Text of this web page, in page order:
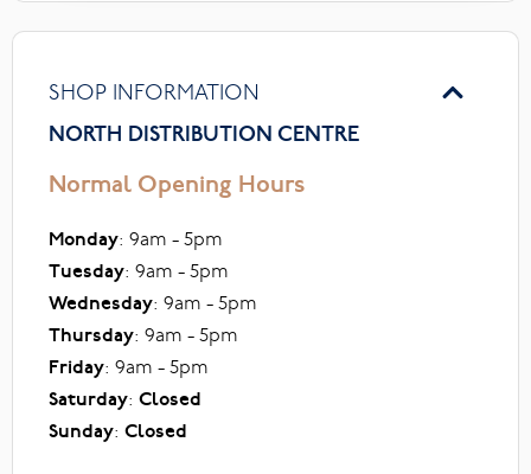
SHOP INFORMATION
NORTH DISTRIBUTION CENTRE
Normal Opening Hours
Monday: 9am - 5pm
Tuesday: 9am - 5pm
Wednesday: 9am - 5pm
Thursday: 9am - 5pm
Friday: 9am - 5pm
Saturday: Closed
Sunday: Closed